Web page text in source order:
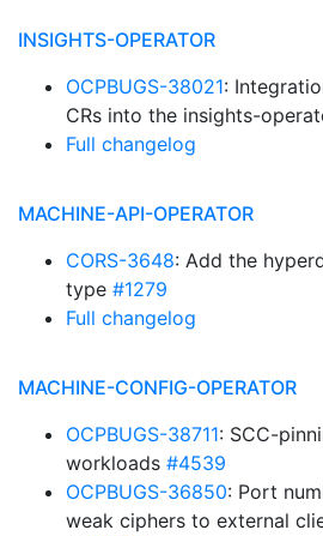
INSIGHTS-OPERATOR
OCPBUGS-38021:
CRs into the insights-
Full changelog
MACHINE-API-OPERATOR
CORS-3648: Add the
type #1279
Full changelog
MACHINE-CONFIG-OPERATOR
OCPBUGS-38711: SCC-
workloads #4539
OCPBUGS-36850: Port
weak ciphers to external